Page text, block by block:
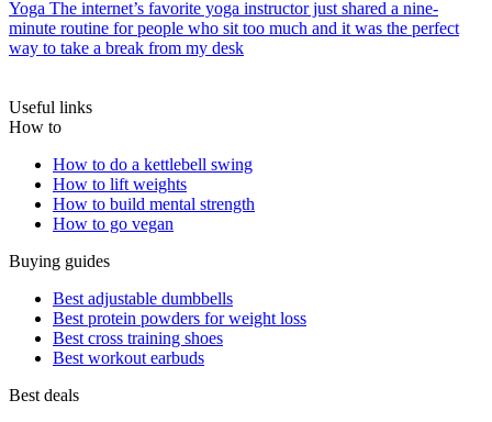
Yoga The internet’s favorite yoga instructor just shared a nine-
minute routine for people who sit too much and it was the perfect
way to take a break from my desk
Useful links
How to
How to do a kettlebell swing
How to lift weights
How to build mental strength
How to go vegan
Buying guides
Best adjustable dumbbells
Best protein powders for weight loss
Best cross training shoes
Best workout earbuds
Best deals